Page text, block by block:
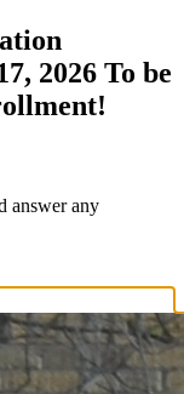
2026 To be
answer any